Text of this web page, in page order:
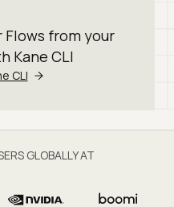
from your
Kane CLI
CLI
GLOBALLY AT